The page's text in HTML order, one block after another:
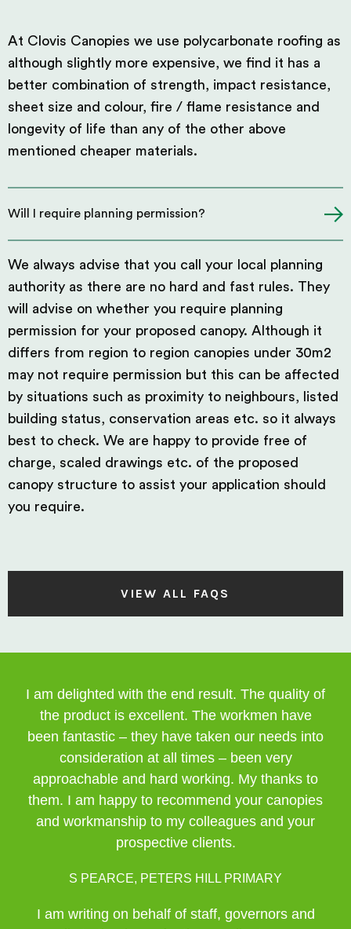
At Clovis Canopies we use polycarbonate roofing as
although slightly more expensive, we find it has a
better combination of strength, impact resistance,
sheet size and colour, fire / flame resistance and
longevity of life than any of the other above
mentioned cheaper materials.
Will I require planning permission?
We always advise that you call your local planning
authority as there are no hard and fast rules. They
will advise on whether you require planning
permission for your proposed canopy. Although it
differs from region to region canopies under 30m2
may not require permission but this can be affected
by situations such as proximity to neighbours, listed
building status, conservation areas etc. so it always
best to check. We are happy to provide free of
charge, scaled drawings etc. of the proposed
canopy structure to assist your application should
you require.
VIEW ALL FAQS
I am delighted with the end result. The quality of
the product is excellent. The workmen have
been fantastic – they have taken our needs into
consideration at all times – been very
approachable and hard working. My thanks to
them. I am happy to recommend your canopies
and workmanship to my colleagues and your
prospective clients.
S PEARCE, PETERS HILL PRIMARY
I am writing on behalf of staff, governors and